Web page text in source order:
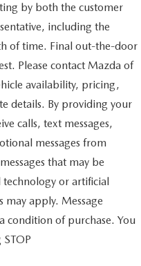
by both the customer
including the
of time. Final out-the-door
Please contact Mazda of
availability, pricing,
details. By providing your
calls, text messages,
messages from
that may be
technology or artificial
may apply. Message
condition of purchase. You